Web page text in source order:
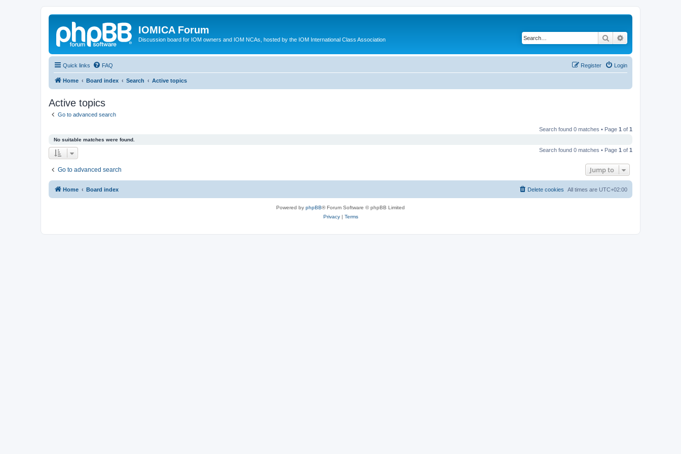
IOMICA Forum
Discussion board for IOM owners and IOM NCAs, hosted by the IOM International Class Association Search
Quick links FAQ Login
Register
Home Board index Search Active topics
Active topics
Go to advanced search
Search found 0 matches • Page 1 of 1
No suitable matches were found.
Search found 0 matches • Page 1 of 1
Go to advanced search Jump to
Home Board index All times are UTC+02:00
Delete cookies
Powered by phpBB® Forum Software © phpBB Limited
Privacy| Terms